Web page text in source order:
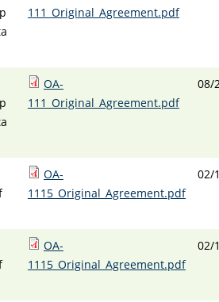
111_Original_Agreement.pdf
OA-
111_Original_Agreement.pdf
08/
OA-
1115_Original_Agreement.pdf
02/
OA-
1115_Original_Agreement.pdf
02/